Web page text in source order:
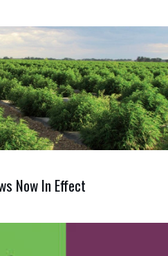
Now In Effect